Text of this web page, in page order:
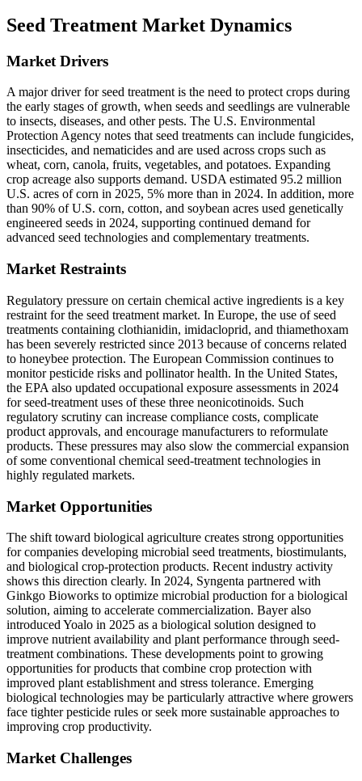
Seed Treatment Market Dynamics
Market Drivers
A major driver for seed treatment is the need to protect crops during
the early stages of growth, when seeds and seedlings are vulnerable
to insects, diseases, and other pests. The U.S. Environmental
Protection Agency notes that seed treatments can include fungicides,
insecticides, and nematicides and are used across crops such as
wheat, corn, canola, fruits, vegetables, and potatoes. Expanding
crop acreage also supports demand. USDA estimated 95.2 million
U.S. acres of corn in 2025, 5% more than in 2024. In addition, more
than 90% of U.S. corn, cotton, and soybean acres used genetically
engineered seeds in 2024, supporting continued demand for
advanced seed technologies and complementary treatments.
Market Restraints
Regulatory pressure on certain chemical active ingredients is a key
restraint for the seed treatment market. In Europe, the use of seed
treatments containing clothianidin, imidacloprid, and thiamethoxam
has been severely restricted since 2013 because of concerns related
to honeybee protection. The European Commission continues to
monitor pesticide risks and pollinator health. In the United States,
the EPA also updated occupational exposure assessments in 2024
for seed-treatment uses of these three neonicotinoids. Such
regulatory scrutiny can increase compliance costs, complicate
product approvals, and encourage manufacturers to reformulate
products. These pressures may also slow the commercial expansion
of some conventional chemical seed-treatment technologies in
highly regulated markets.
Market Opportunities
The shift toward biological agriculture creates strong opportunities
for companies developing microbial seed treatments, biostimulants,
and biological crop-protection products. Recent industry activity
shows this direction clearly. In 2024, Syngenta partnered with
Ginkgo Bioworks to optimize microbial production for a biological
solution, aiming to accelerate commercialization. Bayer also
introduced Yoalo in 2025 as a biological solution designed to
improve nutrient availability and plant performance through seed-
treatment combinations. These developments point to growing
opportunities for products that combine crop protection with
improved plant establishment and stress tolerance. Emerging
biological technologies may be particularly attractive where growers
face tighter pesticide rules or seek more sustainable approaches to
improving crop productivity.
Market Challenges